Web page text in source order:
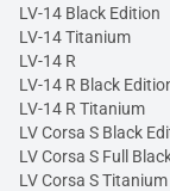
LV-14 Black Edition
LV-14 Titanium
LV-14 R
LV-14 R Black
LV-14 R Titanium
LV Corsa S Black
LV Corsa S Full
LV Corsa S Titanium